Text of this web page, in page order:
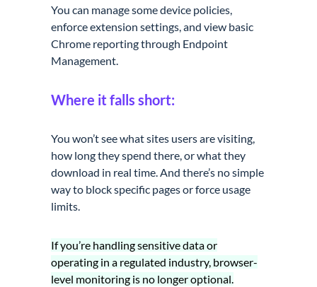
You can manage some device policies,
enforce extension settings, and view basic
Chrome reporting through Endpoint
Management.
Where it falls short:
You won’t see what sites users are visiting,
how long they spend there, or what they
download in real time. And there’s no simple
way to block specific pages or force usage
limits.
If you’re handling sensitive data or
operating in a regulated industry, browser-
level monitoring is no longer optional.